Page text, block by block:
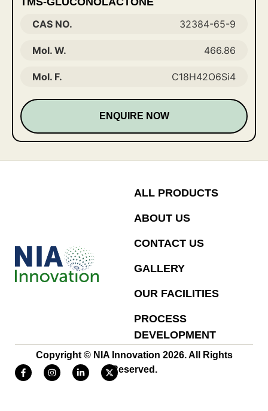
CAS NO.
32384-65-9
Mol. W. 466.86
Mol. F. C18H42O6Si4
ENQUIRE NOW
ALL PRODUCTS
ABOUT US
CONTACT US
GALLERY
OUR FACILITIES
PROCESS
DEVELOPMENT
Copyright © NIA Innovation 2026. All Rights
Reserved.